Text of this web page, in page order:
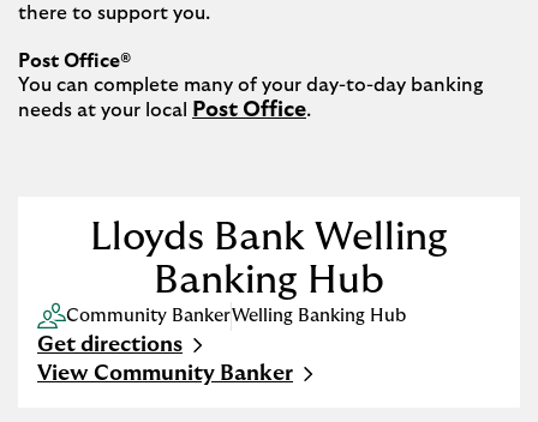
there to support you.​
Post Office®
You can complete many of your day-to-day banking
needs at your local
Post Office.
Lloyds Bank Welling
Banking Hub
Community BankerWelling Banking Hub
Get directions
Link Opens in New Tab
View Community Banker